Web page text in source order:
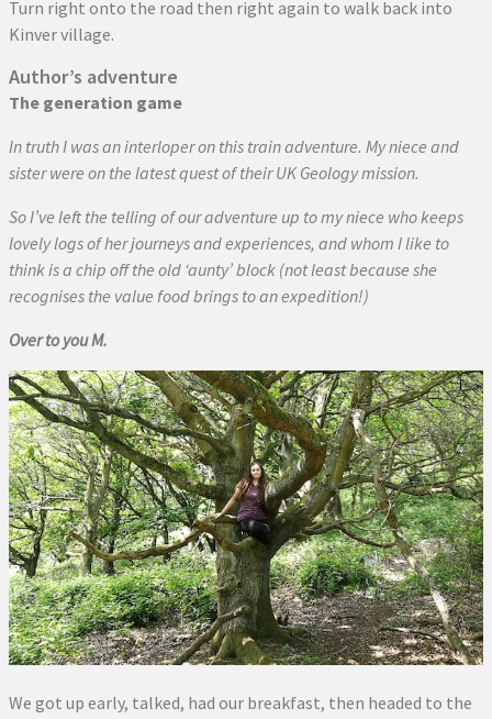
Turn right onto the road then right again to walk back into
Kinver village.
Author’s adventure
The generation game
In truth I was an interloper on this train adventure. My niece and
sister were on the latest quest of their UK Geology mission.
So I’ve left the telling of our adventure up to my niece who keeps
lovely logs of her journeys and experiences, and whom I like to
think is a chip off the old ‘aunty’ block (not least because she
recognises the value food brings to an expedition!)
Over to you M.
We got up early, talked, had our breakfast, then headed to the